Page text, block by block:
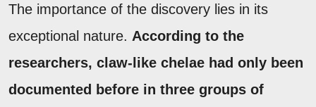
The importance of the discovery lies in its
exceptional nature. According to the
researchers, claw-like chelae had only been
documented before in three groups of